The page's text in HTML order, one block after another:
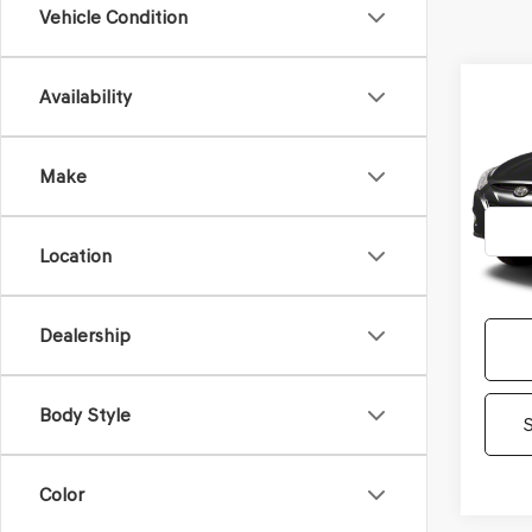
Vehicle Condition
Availability
Make
Location
Dealership
Body Style
Color